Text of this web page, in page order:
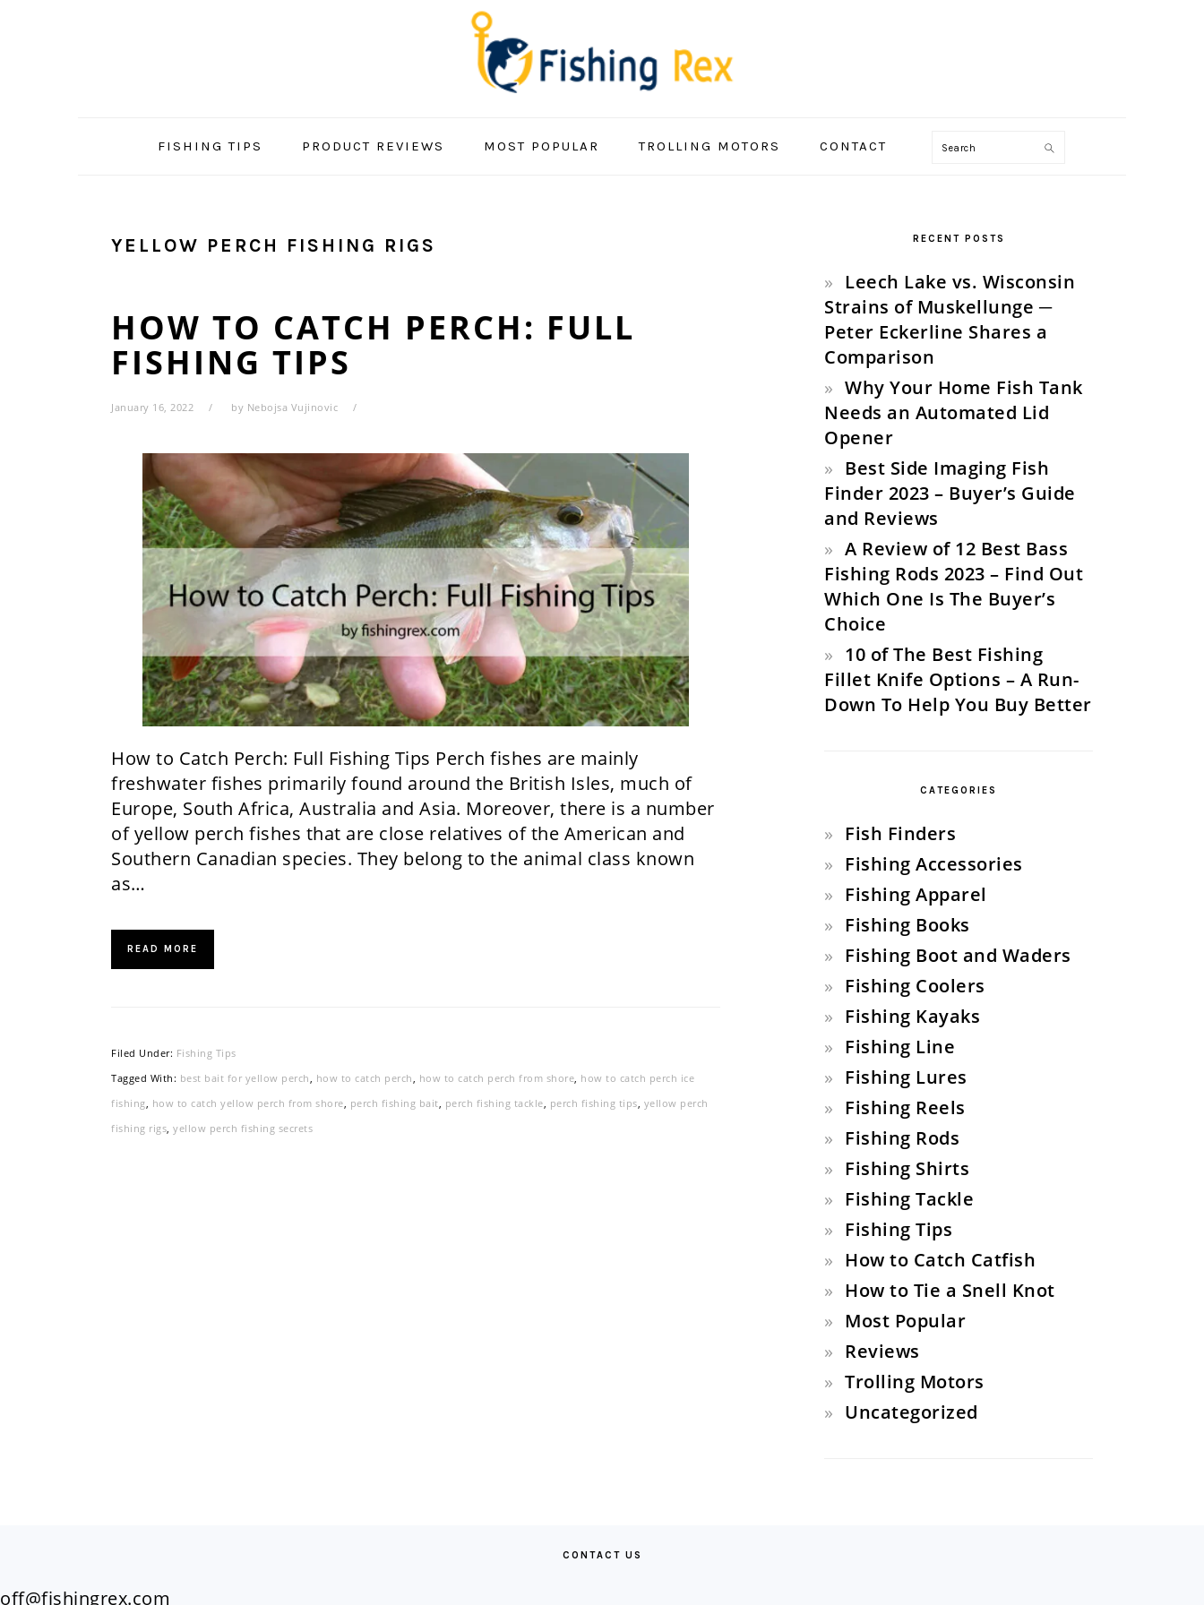
FISHING TIPS PRODUCT REVIEWS MOST POPULAR TROLLING MOTORS CONTACT Search
YELLOW PERCH FISHING RIGS
HOW TO CATCH PERCH: FULL
FISHING TIPS
January 16, 2022 by Nebojsa Vujinovic
How to Catch Perch: Full Fishing Tips Perch fishes are mainly
freshwater fishes primarily found around the British Isles, much of
Europe, South Africa, Australia and Asia. Moreover, there is a number
of yellow perch fishes that are close relatives of the American and
Southern Canadian species. They belong to the animal class known
as…
READ MORE
Filed Under: Fishing Tips
Tagged With: best bait for yellow perch, how to catch perch, how to catch perch from shore, how to catch perch ice
fishing, how to catch yellow perch from shore, perch fishing bait, perch fishing tackle, perch fishing tips, yellow perch
fishing rigs, yellow perch fishing secrets
RECENT POSTS
Leech Lake vs. Wisconsin
Strains of Muskellunge ─
Peter Eckerline Shares a
Comparison
Why Your Home Fish Tank
Needs an Automated Lid
Opener
Best Side Imaging Fish
Finder 2023 – Buyer’s Guide
and Reviews
A Review of 12 Best Bass
Fishing Rods 2023 – Find Out
Which One Is The Buyer’s
Choice
10 of The Best Fishing
Fillet Knife Options – A Run-
Down To Help You Buy Better
CATEGORIES
Fish Finders
Fishing Accessories
Fishing Apparel
Fishing Books
Fishing Boot and Waders
Fishing Coolers
Fishing Kayaks
Fishing Line
Fishing Lures
Fishing Reels
Fishing Rods
Fishing Shirts
Fishing Tackle
Fishing Tips
How to Catch Catfish
How to Tie a Snell Knot
Most Popular
Reviews
Trolling Motors
Uncategorized
CONTACT US
off@fishingrex.com